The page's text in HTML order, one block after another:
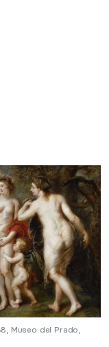
Museo del Prado,